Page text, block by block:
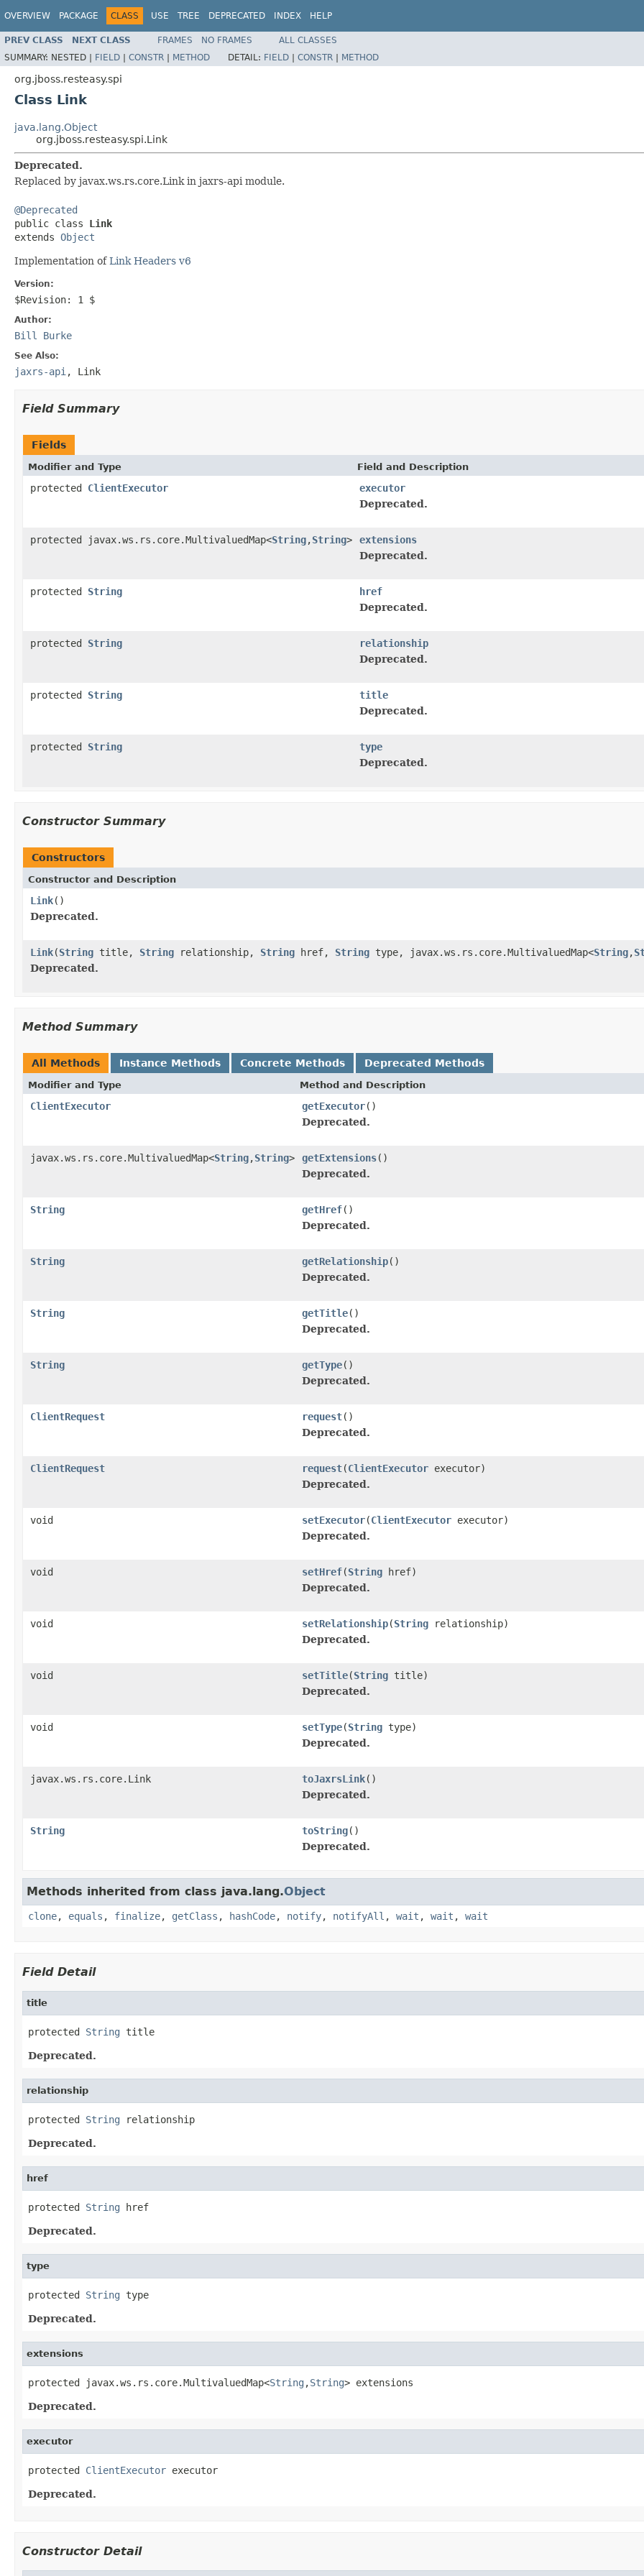
OVERVIEW PACKAGE CLASS USE TREE DEPRECATED INDEX HELP
PREV CLASS NEXT CLASS FRAMES NO FRAMES
ALL CLASSES
SUMMARY: NESTED | FIELD | CONSTR | METHOD DETAIL: FIELD | CONSTR | METHOD
org.jboss.resteasy.spi
Class Link
java.lang.Object
org.jboss.resteasy.spi.Link
Deprecated.
Replaced by javax.ws.rs.core.Link in jaxrs-api module.
@Deprecated
public class Link
extends Object
Implementation ofLink Headers v6
Version:
$Revision: 1 $
Author:
Bill Burke
See Also:
jaxrs-api , Link
Field Summary
Fields
Modifier and Type Field and Description
protected ClientExecutor
executor
Deprecated.
protected javax.ws.rs.core.MultivaluedMap<String,String>
extensions
Deprecated.
protected String
href
Deprecated.
protected String
relationship
Deprecated.
protected String
title
Deprecated.
protected String
type
Deprecated.
Constructor Summary
Constructors
Constructor and Description
Link()
Deprecated.
Link(String title, String relationship, String href, String type, javax.ws.rs.core.MultivaluedMap<String,
Deprecated.
Method Summary
All Methods Instance Methods Concrete Methods Deprecated Methods
Modifier and Type Method and Description
ClientExecutor getExecutor()
Deprecated.
javax.ws.rs.core.MultivaluedMap<String,String> getExtensions()
Deprecated.
String getHref()
Deprecated.
String getRelationship()
Deprecated.
String getTitle()
Deprecated.
String getType()
Deprecated.
ClientRequest request()
Deprecated.
ClientRequest request(ClientExecutor executor)
Deprecated.
void setExecutor(ClientExecutor executor)
Deprecated.
void setHref(String href)
Deprecated.
void setRelationship(String relationship)
Deprecated.
void setTitle(String title)
Deprecated.
void setType(String type)
Deprecated.
javax.ws.rs.core.Link toJaxrsLink()
Deprecated.
String toString()
Deprecated.
Methods inherited from class java.lang.Object
clone, equals , finalize, getClass , hashCode, notify, notifyAll , wait , wait , wait
Field Detail
title
protected String title
Deprecated.
relationship
protected String relationship
Deprecated.
href
protected String href
Deprecated.
type
protected String type
Deprecated.
extensions
protected javax.ws.rs.core.MultivaluedMap<String ,String> extensions
Deprecated.
executor
protected ClientExecutor executor
Deprecated.
Constructor Detail